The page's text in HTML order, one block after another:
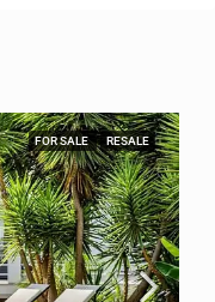
FOR SALE RESALE